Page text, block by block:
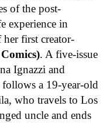
of the post-
experience in
first creator-
. A five-issue
Ignazzi and
follows a 19-year-old
who travels to Los
uncle and ends